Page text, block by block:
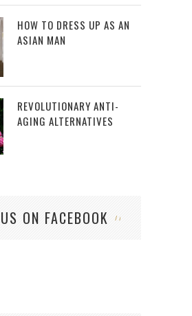
HOW TO DRESS UP AS AN
ASIAN MAN
REVOLUTIONARY ANTI-
AGING ALTERNATIVES
ON FACEBOOK